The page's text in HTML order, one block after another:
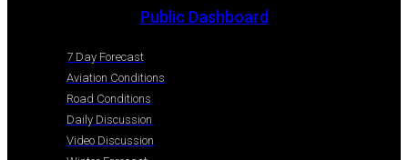
Public Dashboard
7 Day Forecast
Aviation Conditions
Road Conditions
Daily Discussion
Video Discussion